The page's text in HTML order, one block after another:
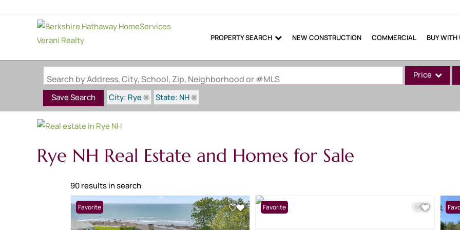
PROPERTY SEARCH NEW CONSTRUCTION COMMERCIAL BUY WITH
Search by Address, City, School, Zip, Neighborhood or #MLS Price
Multi-Family
Show only
Save Search City: Rye State: NH
Rye NH Real Estate and Homes for Sale
90 results in search
Favorite Favorite